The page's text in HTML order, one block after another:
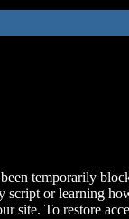
temporarily
script or learning
site. To restore